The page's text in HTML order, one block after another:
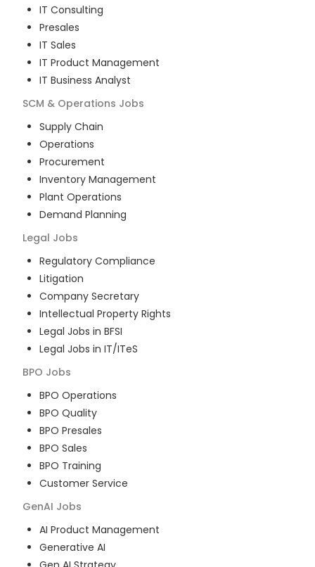
IT Consulting
Presales
IT Sales
IT Product Management
IT Business Analyst
SCM & Operations Jobs
Supply Chain
Operations
Procurement
Inventory Management
Plant Operations
Demand Planning
Legal Jobs
Regulatory Compliance
Litigation
Company Secretary
Intellectual Property Rights
Legal Jobs in BFSI
Legal Jobs in IT/ITeS
BPO Jobs
BPO Operations
BPO Quality
BPO Presales
BPO Sales
BPO Training
Customer Service
GenAI Jobs
AI Product Management
Generative AI